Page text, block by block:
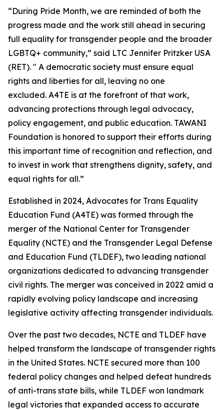
“During Pride Month, we are reminded of both the
progress made and the work still ahead in securing
full equality for transgender people and the broader
LGBTQ+ community,” said LTC Jennifer Pritzker USA
(RET). " A democratic society must ensure equal
rights and liberties for all, leaving no one
excluded. A4TE is at the forefront of that work,
advancing protections through legal advocacy,
policy engagement, and public education. TAWANI
Foundation is honored to support their efforts during
this important time of recognition and reflection, and
to invest in work that strengthens dignity, safety, and
equal rights for all.”
Established in 2024, Advocates for Trans Equality
Education Fund (A4TE) was formed through the
merger of the National Center for Transgender
Equality (NCTE) and the Transgender Legal Defense
and Education Fund (TLDEF), two leading national
organizations dedicated to advancing transgender
civil rights. The merger was conceived in 2022 amid a
rapidly evolving policy landscape and increasing
legislative activity affecting transgender individuals.
Over the past two decades, NCTE and TLDEF have
helped transform the landscape of transgender rights
in the United States. NCTE secured more than 100
federal policy changes and helped defeat hundreds
of anti-trans state bills, while TLDEF won landmark
legal victories that expanded access to accurate